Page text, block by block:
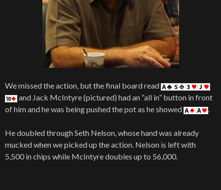
We missed the action, but the final board read
and Jack McIntyre (pictured) had an “all in” button in front
of him and he was being pushed the pot as he showed
.
He doubled through Seth Nelson, whose hand was already
mucked when we picked up the action. Nelson is left with
5,500 in chips while McIntyre doubles up to 56,000.